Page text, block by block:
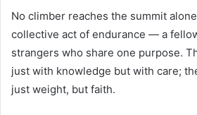
No climber reaches the summit
collective act of endurance — a
strangers who share one purpose.
just with knowledge but with care;
just weight, but faith.